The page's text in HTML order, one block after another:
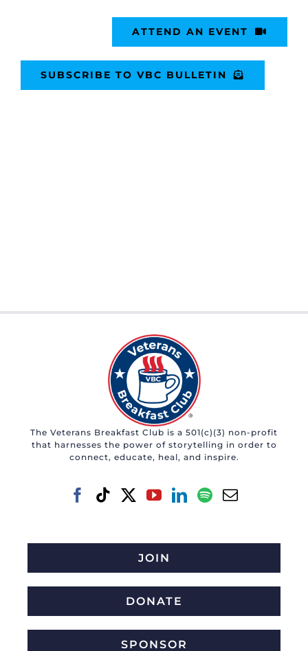
ATTEND AN EVENT
SUBSCRIBE TO VBC BULLETIN
The Veterans Breakfast Club is a 501(c)(3) non-profit
that harnesses the power of storytelling in order to
connect, educate, heal, and inspire.
JOIN
DONATE
SPONSOR